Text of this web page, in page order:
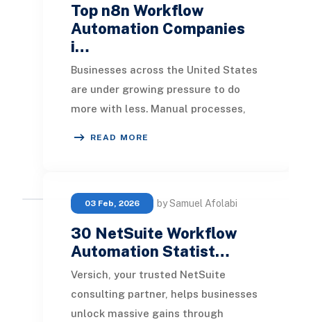
Top n8n Workflow
Automation Companies
i…
Businesses across the United States
are under growing pressure to do
more with less. Manual processes,
READ MORE
03 Feb, 2026 by Samuel Afolabi
30 NetSuite Workflow
Automation Statist…
Versich, your trusted NetSuite
consulting partner, helps businesses
unlock massive gains through